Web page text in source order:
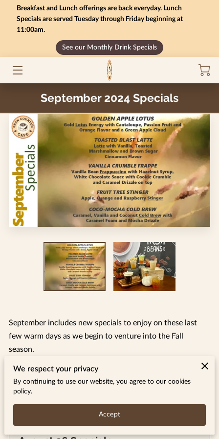
Breakfast and Lunch offerings are back everyday. Lunch
Specials are served Tuesday through Friday beginning at
11:00am.
See our Monthly Drink Specials
GIFT CARD BALANCE
CONTACT US
MENU
INSIGHTS
CAREERS
September 2024 Specials
September includes new specials to enjoy on these last
few warm days as we begin to venture into the Fall
season.
Related
We respect your privacy
By continuing to use our website, you agree to our cookies
policy.
Accept